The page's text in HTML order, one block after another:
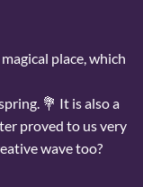
place, which
💐 It is also a
proved to us very
wave too?